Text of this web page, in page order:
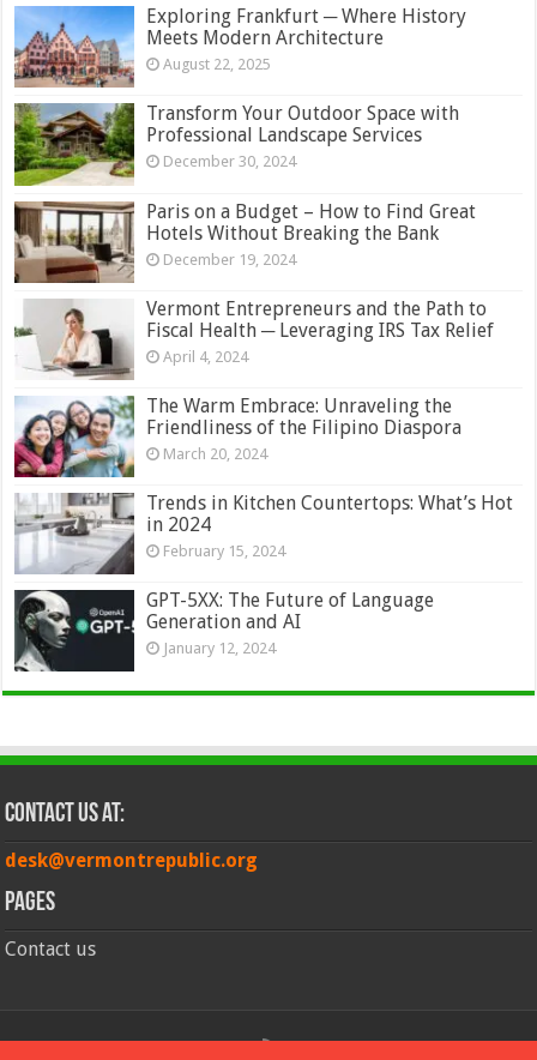
Exploring Frankfurt ─ Where History
Meets Modern Architecture
August 22, 2025
Transform Your Outdoor Space with
Professional Landscape Services
December 30, 2024
Paris on a Budget – How to Find Great
Hotels Without Breaking the Bank
December 19, 2024
Vermont Entrepreneurs and the Path to
Fiscal Health ─ Leveraging IRS Tax Relief
April 4, 2024
The Warm Embrace: Unraveling the
Friendliness of the Filipino Diaspora
March 20, 2024
Trends in Kitchen Countertops: What’s Hot
in 2024
February 15, 2024
GPT-5XX: The Future of Language
Generation and AI
January 12, 2024
Contact Us at:
desk@vermontrepublic.org
Pages
Contact us